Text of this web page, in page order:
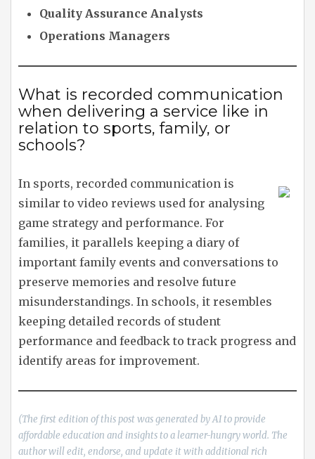
Quality Assurance Analysts
Operations Managers
What is recorded communication
when delivering a service like in
relation to sports, family, or
schools?
In sports, recorded communication is
similar to video reviews used for analysing
game strategy and performance. For
families, it parallels keeping a diary of
important family events and conversations to
preserve memories and resolve future
misunderstandings. In schools, it resembles
keeping detailed records of student
performance and feedback to track progress and
identify areas for improvement.
(The first edition of this post was generated by AI to provide
affordable education and insights to a learner-hungry world. The
author will edit, endorse, and update it with additional rich